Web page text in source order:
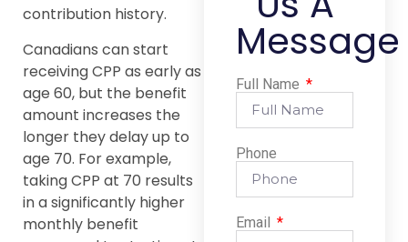
contribution history.
Canadians can start
receiving CPP as early as
age 60, but the benefit
amount increases the
longer they delay up to
age 70. For example,
taking CPP at 70 results
in a significantly higher
monthly benefit
Message
Full Name
Phone
Email